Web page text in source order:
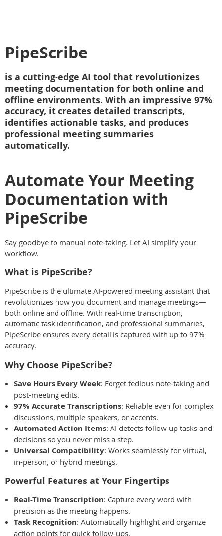
PipeScribe
is a cutting-edge AI tool that revolutionizes
meeting documentation for both online and
offline environments. With an impressive 97%
accuracy, it creates detailed transcripts,
identifies actionable tasks, and produces
professional meeting summaries
automatically.
Automate Your Meeting
Documentation with
PipeScribe
Say goodbye to manual note-taking. Let AI simplify your
workflow.
What is PipeScribe?
PipeScribe is the ultimate AI-powered meeting assistant that
revolutionizes how you document and manage meetings—
both online and offline. With real-time transcription,
automatic task identification, and professional summaries,
PipeScribe ensures every detail is captured with up to 97%
accuracy.
Why Choose PipeScribe?
Save Hours Every Week: Forget tedious note-taking and
post-meeting edits.
97% Accurate Transcriptions: Reliable even for complex
discussions, multiple speakers, or accents.
Automated Action Items: AI detects follow-up tasks and
decisions so you never miss a step.
Universal Compatibility: Works seamlessly for virtual,
in-person, or hybrid meetings.
Powerful Features at Your Fingertips
Real-Time Transcription: Capture every word with
precision as the meeting happens.
Task Recognition: Automatically highlight and organize
action points for quick follow-ups.